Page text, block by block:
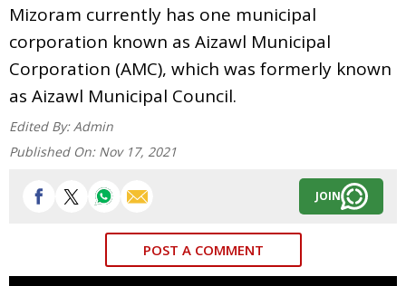
Mizoram currently has one municipal
corporation known as Aizawl Municipal
Corporation (AMC), which was formerly known
as Aizawl Municipal Council.
Edited By: Admin
Published On: Nov 17, 2021
JOIN
POST A COMMENT